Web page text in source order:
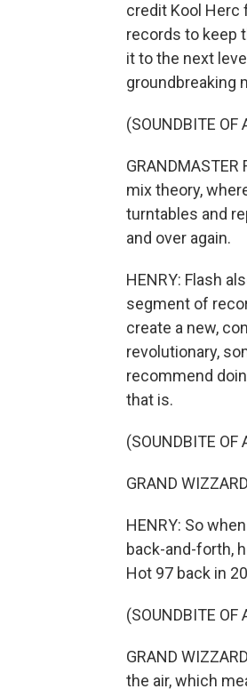
credit Kool Herc
records to keep
it to the next
groundbreaking
(SOUNDBITE OF
mix theory,
turntables and
and over again.
HENRY: Flash
segment of
create a new,
revolutionary,
recommend
that is.
(SOUNDBITE OF
GRAND
HENRY: So
back-and-forth,
Hot 97 back in
(SOUNDBITE OF
GRAND
the air, which